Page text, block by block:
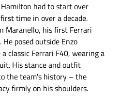
had to start over
time in over a decade.
Maranello, his first Ferrari
posed outside Enzo
classic Ferrari F40, wearing a
His stance and outfit
the team's history – the
firmly on his shoulders.